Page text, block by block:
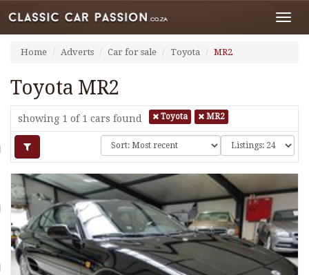
Home Adverts Car for sale Toyota MR2
Toyota MR2
showing 1 of 1 cars found Toyota MR2